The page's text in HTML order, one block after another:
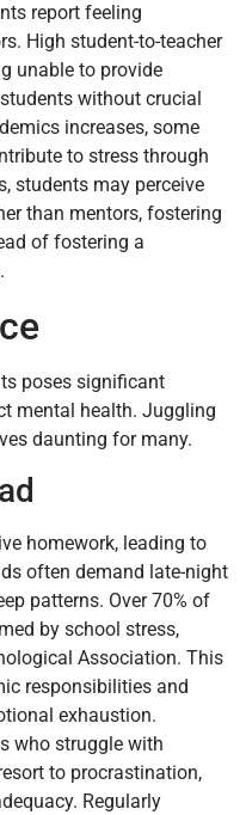
report feeling
High student-to-teacher
unable to provide
without crucial
increases, some
to stress through
students may perceive
than mentors, fostering
of fostering a
poses significant
mental health. Juggling
daunting for many.
homework, leading to
often demand late-night
patterns. Over 70% of
by school stress,
Association. This
responsibilities and
exhaustion.
who struggle with
to procrastination,
Regularly